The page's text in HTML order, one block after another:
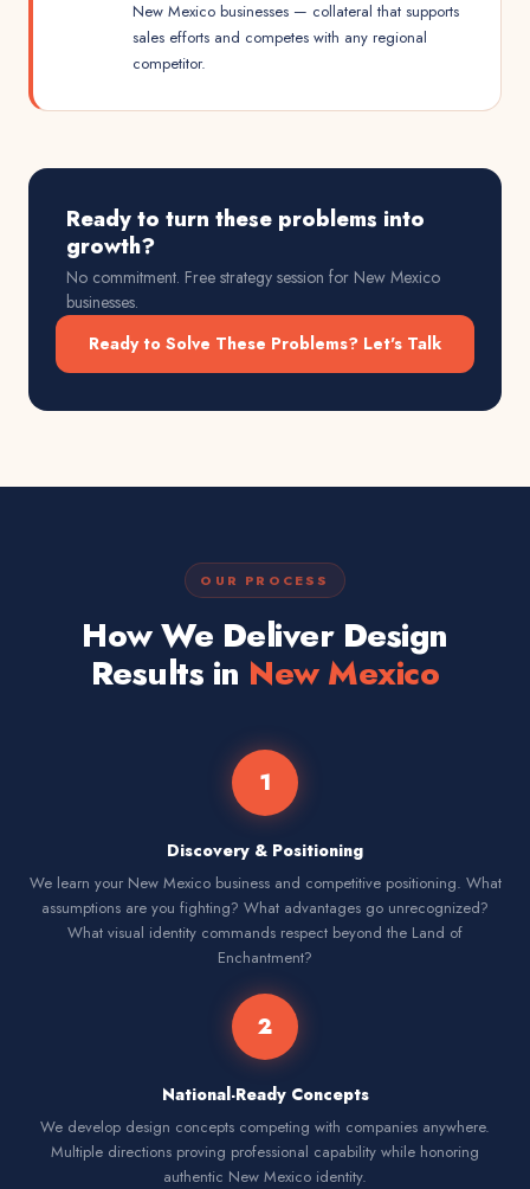
New Mexico businesses — collateral that supports
sales efforts and competes with any regional
competitor.
Ready to turn these problems into
growth?
No commitment. Free strategy session for New Mexico
businesses.
Ready to Solve These Problems? Let's Talk
OUR PROCESS
How We Deliver Design
Results in New Mexico
1
Discovery & Positioning
We learn your New Mexico business and competitive positioning. What
assumptions are you fighting? What advantages go unrecognized?
What visual identity commands respect beyond the Land of
Enchantment?
2
National-Ready Concepts
We develop design concepts competing with companies anywhere.
Multiple directions proving professional capability while honoring
authentic New Mexico identity.